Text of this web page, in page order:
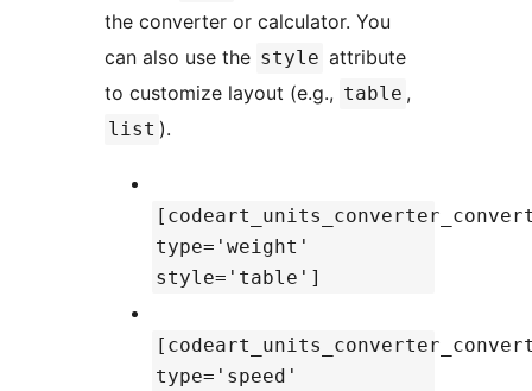
the converter or calculator. You
can also use the style attribute
to customize layout (e.g., table ,
list ).
type='weight'
style='table']
type='speed'